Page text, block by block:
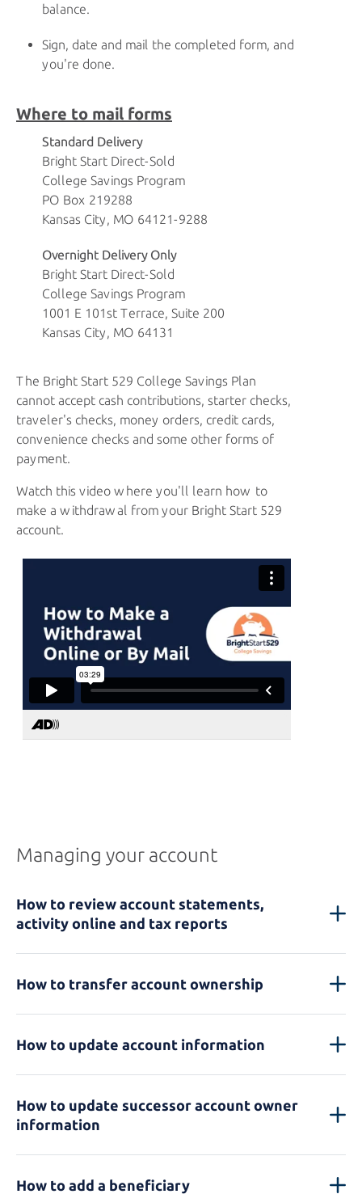
balance.
Sign, date and mail the completed form, and
you're done.
Where to mail forms
Standard Delivery
Bright Start Direct-Sold
College Savings Program
PO Box 219288
Kansas City, MO 64121-9288
Overnight Delivery Only
Bright Start Direct-Sold
College Savings Program
1001 E 101st Terrace, Suite 200
Kansas City, MO 64131
The Bright Start 529 College Savings Plan
cannot accept cash contributions, starter checks,
traveler's checks, money orders, credit cards,
convenience checks and some other forms of
payment.
Watch this video where you'll learn how to
make a withdrawal from your Bright Start 529
account.
Managing your account
How to review account statements,
activity online and tax reports
How to transfer account ownership
How to update account information
How to update successor account owner
information
How to add a beneficiary